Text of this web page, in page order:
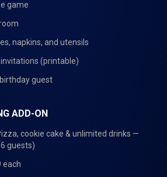
game
napkins, and utensils
invitations (printable)
guest
ADD-ON
cookie cake & unlimited drinks —
guests)
each